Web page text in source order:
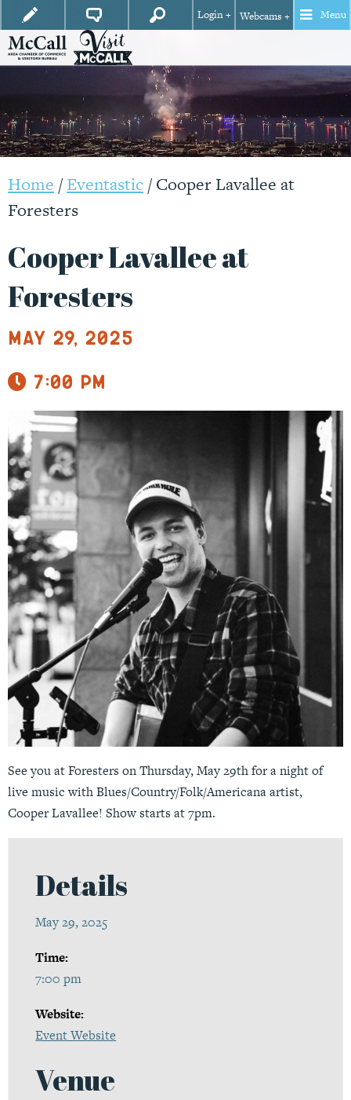
Login + Webcams + Menu
Home /Eventastic/Cooper Lavallee at
Foresters
Cooper Lavallee at
Foresters
May 29, 2025
7:00 pm
See you at Foresters on Thursday, May 29th for a night of
live music with Blues/Country/Folk/Americana artist,
Cooper Lavallee! Show starts at 7pm.
Details
May 29, 2025
Time:
7:00 pm
Website:
Event Website
Venue